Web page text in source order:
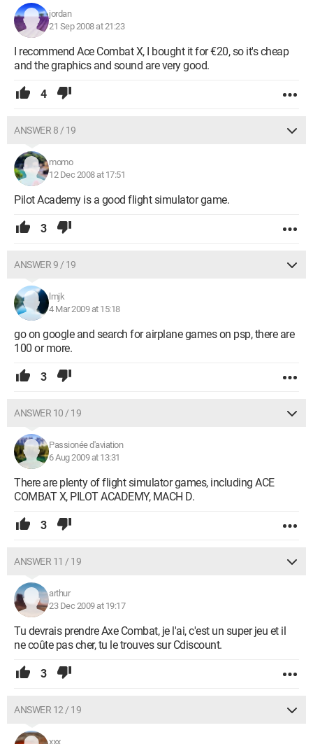
jordan
21 Sep 2008 at 21:23
I recommend Ace Combat X, I bought it for €20, so it's cheap
and the graphics and sound are very good.
4
ANSWER 8 / 19
momo
12 Dec 2008 at 17:51
Pilot Academy is a good flight simulator game.
3
ANSWER 9 / 19
lmjk
4 Mar 2009 at 15:18
go on google and search for airplane games on psp, there are
100 or more.
3
ANSWER 10 / 19
Passionée d'aviation
6 Aug 2009 at 13:31
There are plenty of flight simulator games, including ACE
COMBAT X, PILOT ACADEMY, MACH D.
3
ANSWER 11 / 19
arthur
23 Dec 2009 at 19:17
Tu devrais prendre Axe Combat, je l'ai, c'est un super jeu et il
ne coûte pas cher, tu le trouves sur Cdiscount.
3
ANSWER 12 / 19
xxx